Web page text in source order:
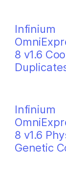
Infinium
8 v1.6
Infinium
8 v1.6
Genetic